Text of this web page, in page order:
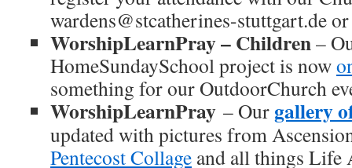
wardens@stcatherines-stuttgart.de
WorshipLearnPray – Children–
HomeSundaySchool project is now
something for our OutdoorChurch
WorshipLearnPray – Our gallery
updated with pictures from
Pentecost Collage and all things